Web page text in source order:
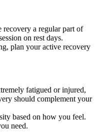
a regular part of
on rest days.
plan your active recovery
fatigued or injured,
should complement your
based on how you feel.
need.